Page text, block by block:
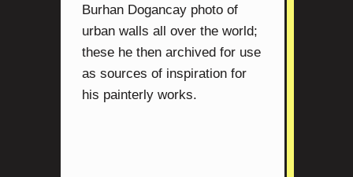
Burhan Dogancay photo of
urban walls all over the world;
these he then archived for use
as sources of inspiration for
his painterly works.